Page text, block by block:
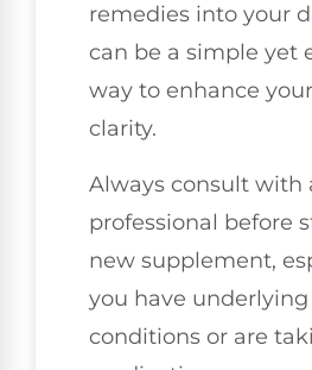
remedies into your
can be a simple yet
way to enhance
clarity.
Always consult with
professional before
new supplement,
you have
conditions or are